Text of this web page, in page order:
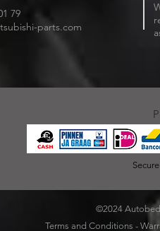
79
parts.com
©2024
Terms and Conditions -